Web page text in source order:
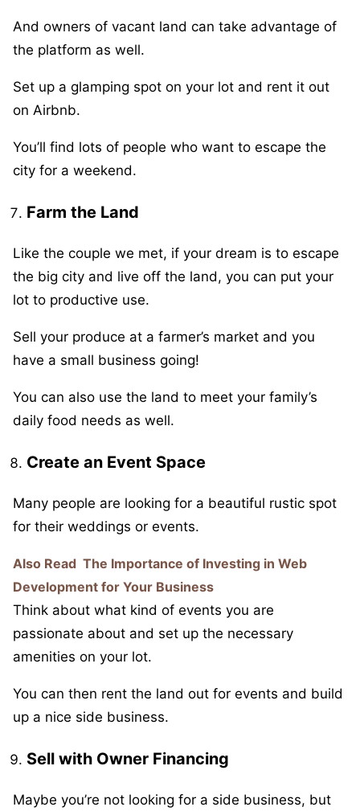
And owners of vacant land can take advantage of
the platform as well.
Set up a glamping spot on your lot and rent it out
on Airbnb.
You’ll find lots of people who want to escape the
city for a weekend.
Farm the Land
Like the couple we met, if your dream is to escape
the big city and live off the land, you can put your
lot to productive use.
Sell your produce at a farmer’s market and you
have a small business going!
You can also use the land to meet your family’s
daily food needs as well.
Create an Event Space
Many people are looking for a beautiful rustic spot
for their weddings or events.
Also Read The Importance of Investing in Web
Development for Your Business
Think about what kind of events you are
passionate about and set up the necessary
amenities on your lot.
You can then rent the land out for events and build
up a nice side business.
Sell with Owner Financing
Maybe you’re not looking for a side business, but